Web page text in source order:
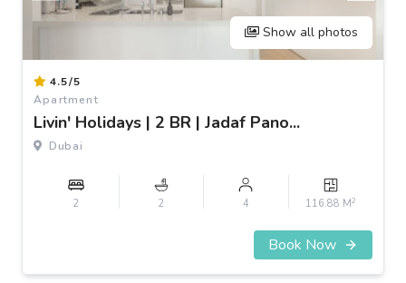
Show all photos
4.5/5
Apartment
Livin' Holidays | 2 BR | Jadaf Pano...
Dubai
2 2 4 116.88 M2
Book Now